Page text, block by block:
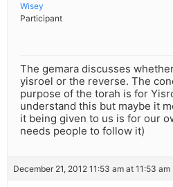
Wisey
Participant
The gemara discusses
yisroel or the reverse. The
purpose of the torah is for
understand this but maybe it
it being given to us is for our
needs people to follow it)
December 21, 2012 11:53 am at 11:53 am